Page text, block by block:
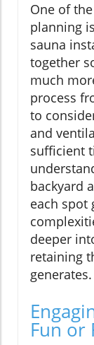
One of
planning
sauna
together
much
process
to
and
sufficient
backyard
each spot
deeper
retaining
generates.
Fun or